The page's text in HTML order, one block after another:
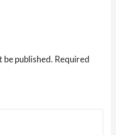
published. Required